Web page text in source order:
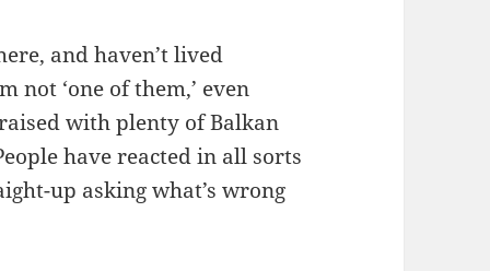
and haven’t lived
not ‘one of them,’ even
with plenty of Balkan
have reacted in all sorts
up asking what’s wrong